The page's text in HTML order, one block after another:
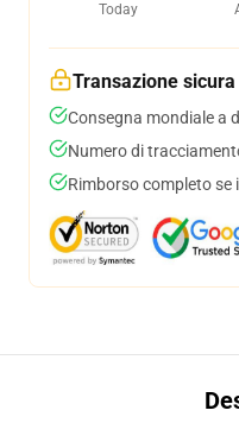
Today
Transazione sicura
Consegna mondiale a
Numero di
Rimborso completo